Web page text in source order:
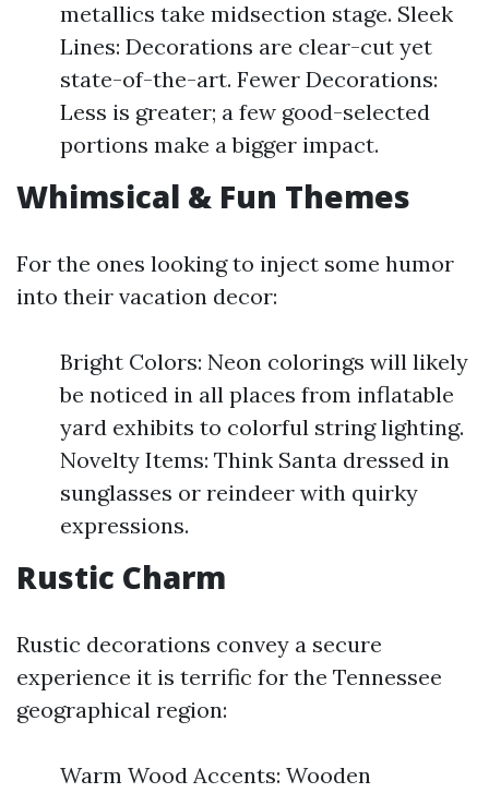
metallics take midsection stage. Sleek
Lines: Decorations are clear-cut yet
state-of-the-art. Fewer Decorations:
Less is greater; a few good-selected
portions make a bigger impact.
Whimsical & Fun Themes
For the ones looking to inject some humor
into their vacation decor:
Bright Colors: Neon colorings will likely
be noticed in all places from inflatable
yard exhibits to colorful string lighting.
Novelty Items: Think Santa dressed in
sunglasses or reindeer with quirky
expressions.
Rustic Charm
Rustic decorations convey a secure
experience it is terrific for the Tennessee
geographical region:
Warm Wood Accents: Wooden